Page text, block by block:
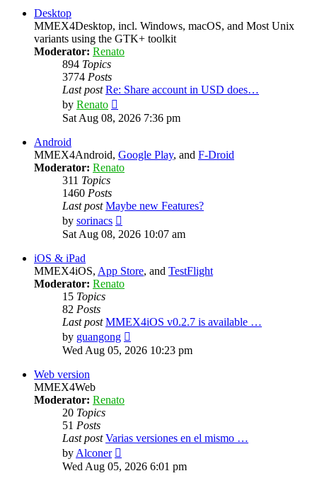
Desktop
MMEX4Desktop, incl. Windows, macOS, and Most Unix
variants using the GTK+ toolkit
Moderator: Renato
894 Topics
3774 Posts
Last post Re: Share account in USD does…
by Renato
the
Sat Aug 08, 2026 7:36 pm
Android
MMEX4Android, Google Play, and F-Droid
Moderator: Renato
311 Topics
1460 Posts
Last post Maybe new Features?
by sorinacs
the
Sat Aug 08, 2026 10:07 am
iOS & iPad
MMEX4iOS, App Store, and TestFlight
Moderator: Renato
15 Topics
82 Posts
Last post MMEX4iOS v0.2.7 is available …
by guangong
the
Wed Aug 05, 2026 10:23 pm
Web version
MMEX4Web
Moderator: Renato
20 Topics
51 Posts
Last post Varias versiones en el mismo …
by Alconer
the
Wed Aug 05, 2026 6:01 pm